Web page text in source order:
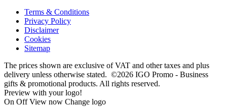
Terms & Conditions
Privacy Policy
Disclaimer
Cookies
Sitemap
The prices shown are exclusive of VAT and other taxes and plus
delivery unless otherwise stated. ©2026 IGO Promo - Business
gifts & promotional products. All rights reserved.
Preview with your logo!
On Off View now Change logo